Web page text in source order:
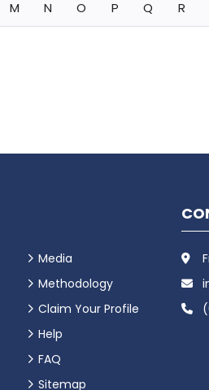
M N O P Q R
Media
Methodology
Claim Your Profile
Help
FAQ
Sitemap